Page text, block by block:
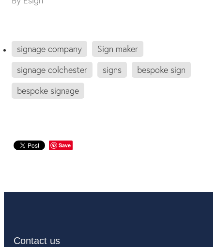
signage company
Sign maker
signage colchester
signs
bespoke sign
bespoke signage
Save
Contact us